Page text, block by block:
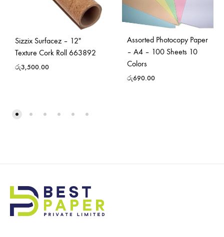
Sizzix Surfacez – 12″
Texture Cork Roll 663892
රු3,500.00
Assorted Photocopy Paper
– A4 – 100 Sheets 10
Colors
රු690.00